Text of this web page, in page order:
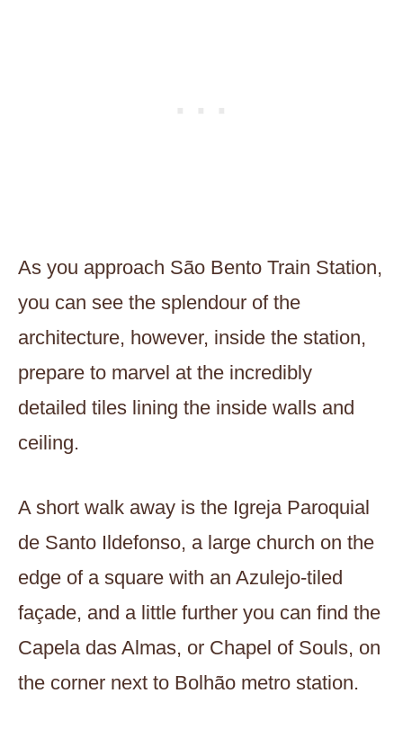
As you approach São Bento Train Station,
you can see the splendour of the
architecture, however, inside the station,
prepare to marvel at the incredibly
detailed tiles lining the inside walls and
ceiling.
A short walk away is the Igreja Paroquial
de Santo Ildefonso, a large church on the
edge of a square with an Azulejo-tiled
façade, and a little further you can find the
Capela das Almas, or Chapel of Souls, on
the corner next to Bolhão metro station.